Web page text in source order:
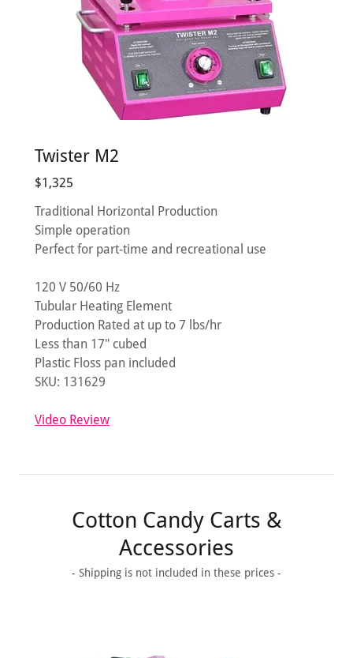
Twister M2
$1,325
Traditional Horizontal Production
Simple operation
Perfect for part-time and recreational use
120 V 50/60 Hz
Tubular Heating Element
Production Rated at up to 7 lbs/hr
Less than 17" cubed
Plastic Floss pan included
SKU: 131629
Video Review
Cotton Candy Carts &
Accessories
- Shipping is not included in these prices -